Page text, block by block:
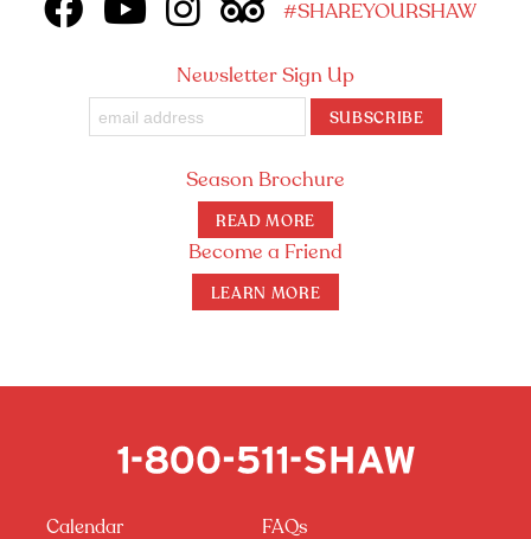
Become a Friend
LEARN MORE
Season Brochure
READ MORE
Newsletter Sign Up
SUBSCRIBE
#SHAREYOURSHAW
Calendar FAQs